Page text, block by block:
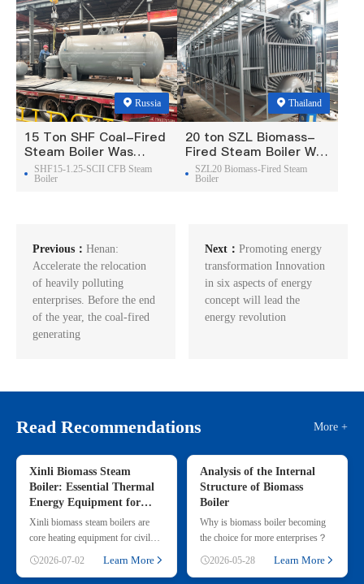
Russia
15 Ton SHF Coal-Fired
Steam Boiler Was
Exported To Russia
SHF15-1.25-SCII CFB Steam
Boiler
Thailand
20 ton SZL Biomass-
Fired Steam Boiler Was
Exported To Thailand
SZL20 Biomass-Fired Steam
Boiler
Previous： Henan:
Accelerate the relocation
of heavily polluting
enterprises. Before the end
of the year, the coal-fired
generating
Next：Promoting energy
transformation Innovation
in six aspects of energy
concept will lead the
energy revolution
Read Recommendations More +
Xinli Biomass Steam
Boiler: Essential Thermal
Energy Equipment for
Commercial & Small
Industrial Heating
Xinli biomass steam boilers are
core heating equipment for civil
and small industrial use, adopting
2026-07-02 Learn More
Analysis of the Internal
Structure of Biomass
Boiler
Why is biomass boiler becoming
the choice for more enterprises？
2026-05-28
Learn More